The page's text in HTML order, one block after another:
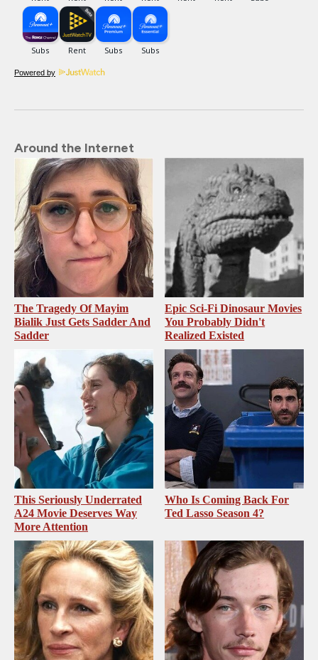
Powered by
Around the Internet
The Tragedy Of Mayim
Bialik Just Gets Sadder And
Sadder
Epic Sci-Fi Dinosaur Movies
You Probably Didn't
Realized Existed
This Seriously Underrated
A24 Movie Deserves Way
More Attention
Who Is Coming Back For
Ted Lasso Season 4?